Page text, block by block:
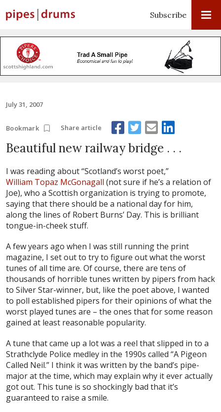
Subscribe
July 31, 2007
Bookmark Share article
Beautiful new railway bridge . . .
I was reading about “Scotland’s worst poet,”
William Topaz McGonagall (not sure if he’s a relation of
Joe), who a Scottish organization is trying to promote,
saying that there should be a national day for him,
along the lines of Robert Burns’ Day. This is brilliant
tongue-in-cheek stuff.
A few years ago when I was still running the print
magazine, I set out to try to figure out what the worst
tunes of all time are. Of course, there are tens of
thousands of horrible tunes written by pipers from hack
to Silver Star-winner, but, like the poet above, I wanted
to poll established pipers for their opinions of what the
worst played tunes are – the ones that for some reason
gained at least reasonable popularity.
A tune that came up a lot was a reel that slipped in to a
Strathclyde Police medley in the 1990s called “A Pigeon
Called Neil.” I think it was written by the band’s pipe-
major at the time, which may explain why it ever actually
got out. This tune is so shockingly bad that it’s
guaranteed to raise a smile.